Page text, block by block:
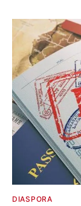
DIASPORA